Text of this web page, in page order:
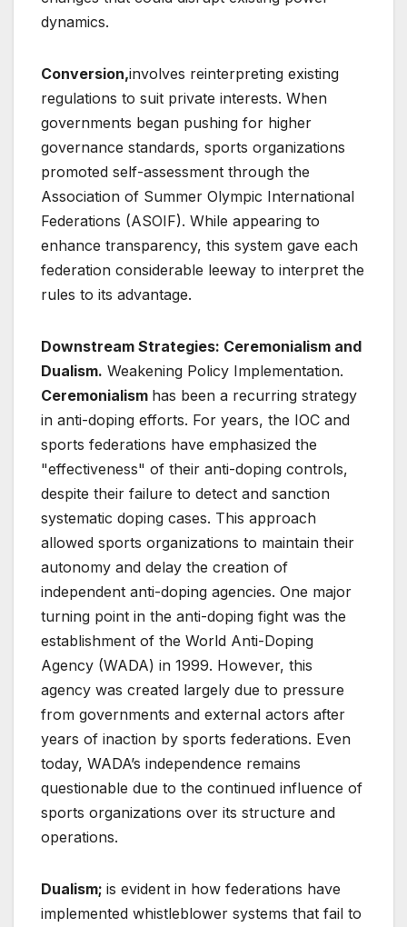
dynamics.
Conversion,involves reinterpreting existing
regulations to suit private interests. When
governments began pushing for higher
governance standards, sports organizations
promoted self-assessment through the
Association of Summer Olympic International
Federations (ASOIF). While appearing to
enhance transparency, this system gave each
federation considerable leeway to interpret the
rules to its advantage.
Downstream Strategies: Ceremonialism and
Dualism. Weakening Policy Implementation.
Ceremonialism has been a recurring strategy
in anti-doping efforts. For years, the IOC and
sports federations have emphasized the
"effectiveness" of their anti-doping controls,
despite their failure to detect and sanction
systematic doping cases. This approach
allowed sports organizations to maintain their
autonomy and delay the creation of
independent anti-doping agencies. One major
turning point in the anti-doping fight was the
establishment of the World Anti-Doping
Agency (WADA) in 1999. However, this
agency was created largely due to pressure
from governments and external actors after
years of inaction by sports federations. Even
today, WADA’s independence remains
questionable due to the continued influence of
sports organizations over its structure and
operations.
Dualism; is evident in how federations have
implemented whistleblower systems that fail to